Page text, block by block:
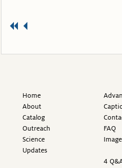
Home
About
Catalog
Outreach
Science
Updates
FAQ
4